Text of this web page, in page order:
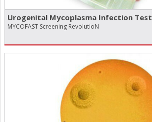
Urogenital Mycoplasma Infection Test
MYCOFAST Screening RevolutioN